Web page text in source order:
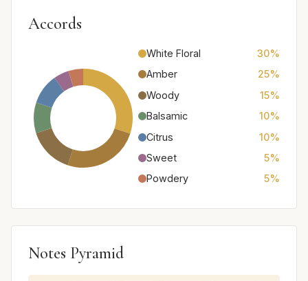
Accords
White Floral
30%
Amber
25%
Woody
15%
Balsamic
10%
Citrus
10%
Sweet
5%
Powdery
5%
Notes Pyramid